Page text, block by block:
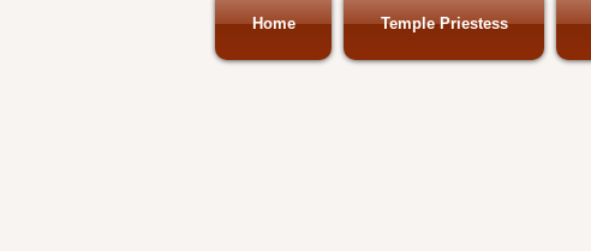
Home Temple Priestess